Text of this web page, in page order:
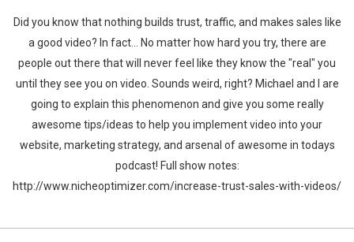
Did you know that nothing builds trust, traffic, and makes sales like
a good video? In fact... No matter how hard you try, there are
people out there that will never feel like they know the "real" you
until they see you on video. Sounds weird, right? Michael and I are
going to explain this phenomenon and give you some really
awesome tips/ideas to help you implement video into your
website, marketing strategy, and arsenal of awesome in todays
podcast! Full show notes:
http://www.nicheoptimizer.com/increase-trust-sales-with-videos/